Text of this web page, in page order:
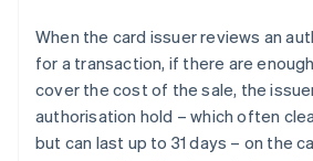
When the card issuer reviews an
for a transaction, if there are
cover the cost of the sale, the
authorisation hold – which often
but can last up to 31 days – on the